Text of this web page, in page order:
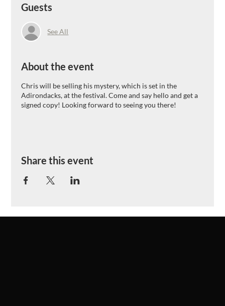
Guests
See All
About the event
Chris will be selling his mystery, which is set in the
Adirondacks, at the festival. Come and say hello and get a
signed copy! Looking forward to seeing you there!
Share this event